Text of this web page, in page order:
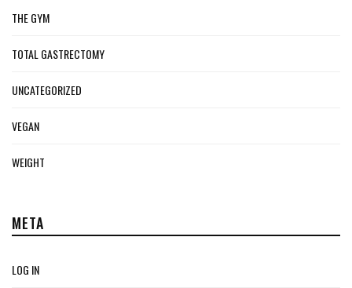
THE GYM
TOTAL GASTRECTOMY
UNCATEGORIZED
VEGAN
WEIGHT
META
LOG IN